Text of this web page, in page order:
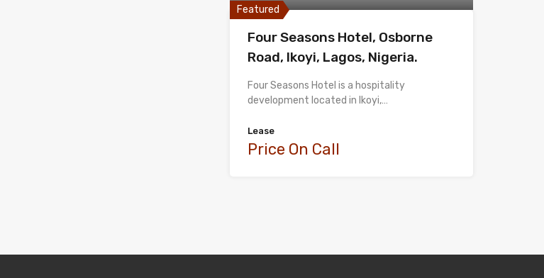
Featured
Four Seasons Hotel, Osborne
Road, Ikoyi, Lagos, Nigeria.
Four Seasons Hotel is a hospitality
development located in Ikoyi,…
Lease
Price On Call